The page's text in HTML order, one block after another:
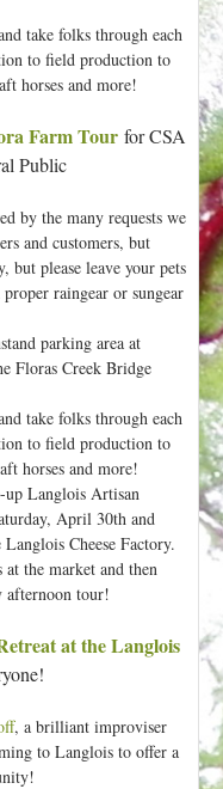
take folks through each
to field production to
horses and more!
Farm Tour for CSA
Public
by the many requests we
and customers, but
but please leave your pets
raingear or sungear
parking area at
Floras Creek Bridge
take folks through each
to field production to
horses and more!
Langlois Artisan
April 30th and
Cheese Factory.
at the market and then
afternoon tour!
at the Langlois
, a brilliant improviser
to Langlois to offer a